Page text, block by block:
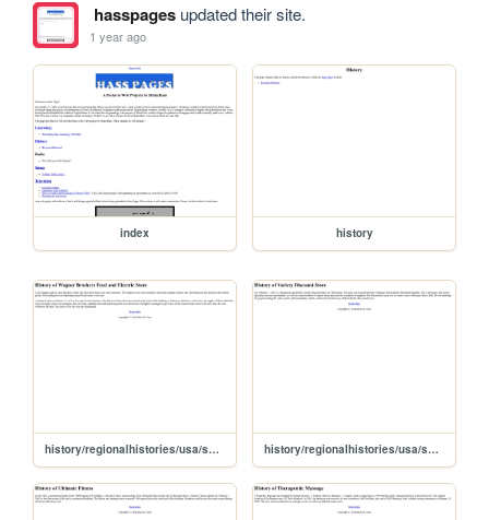
hasspagesupdated their site.
1 year ago
index history
history/regionalhistories/usa/sd/union/beresford/business/wagnfeed history/regionalhistories/usa/sd/union/beresford/business/vardisc